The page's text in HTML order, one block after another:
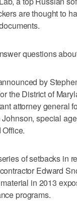
are thought to
questions
by
the District of
attorney general
special
of setbacks in
Edward
in 2013
programs.